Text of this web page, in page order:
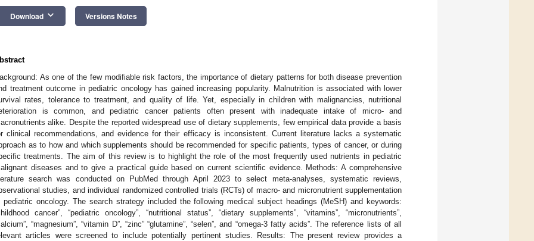
Download keyboard_arrow_down Versions Notes
As one of the few modifiable risk factors, the importance of dietary patterns for both disease prevention
treatment outcome in pediatric oncology has gained increasing popularity. Malnutrition is associated with lower
rates, tolerance to treatment, and quality of life. Yet, especially in children with malignancies, nutritional
is common, and pediatric cancer patients often present with inadequate intake of micro- and
alike. Despite the reported widespread use of dietary supplements, few empirical data provide a basis
clinical recommendations, and evidence for their efficacy is inconsistent. Current literature lacks a systematic
as to how and which supplements should be recommended for specific patients, types of cancer, or during
treatments. The aim of this review is to highlight the role of the most frequently used nutrients in pediatric
diseases and to give a practical guide based on current scientific evidence. Methods: A comprehensive
search was conducted on PubMed through April 2023 to select meta-analyses, systematic reviews,
studies, and individual randomized controlled trials (RCTs) of macro- and micronutrient supplementation
pediatric oncology. The search strategy included the following medical subject headings (MeSH) and keywords:
cancer”, “pediatric oncology”, “nutritional status”, “dietary supplements”, “vitamins”, “micronutrients”,
“magnesium”, “vitamin D”, “zinc” “glutamine”, “selen”, and “omega-3 fatty acids”. The reference lists of all
articles were screened to include potentially pertinent studies. Results: The present review provides a